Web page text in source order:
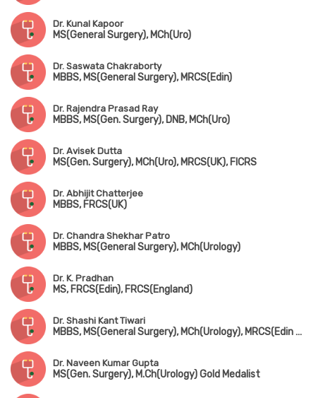
Dr. Kunal Kapoor
MS(General Surgery), MCh(Uro)
Dr. Saswata Chakraborty
MBBS, MS(General Surgery), MRCS(Edin)
Dr. Rajendra Prasad Ray
MBBS, MS(Gen. Surgery), DNB, MCh(Uro)
Dr. Avisek Dutta
MS(Gen. Surgery), MCh(Uro), MRCS(UK), FICRS
Dr. Abhijit Chatterjee
MBBS, FRCS(UK)
Dr. Chandra Shekhar Patro
MBBS, MS(General Surgery), MCh(Urology)
Dr. K. Pradhan
MS, FRCS(Edin), FRCS(England)
Dr. Shashi Kant Tiwari
MBBS, MS(General Surgery), MCh(Urology), MRCS(Edin & UK)
Dr. Naveen Kumar Gupta
MS(Gen. Surgery), M.Ch(Urology) Gold Medalist